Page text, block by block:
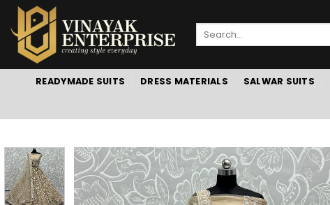
Skip
to
content
Search
READYMADE SUITS DRESS MATERIALS SALWAR SUITS